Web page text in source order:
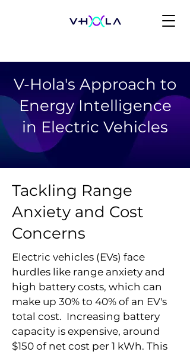
V-Hola's Approach to
Energy Intelligence
in Electric Vehicles
Tackling Range
Anxiety and Cost
Concerns
Electric vehicles (EVs) face
hurdles like range anxiety and
high battery costs, which can
make up 30% to 40% of an EV's
total cost. Increasing battery
capacity is expensive, around
$150 of net cost per 1 kWh. This